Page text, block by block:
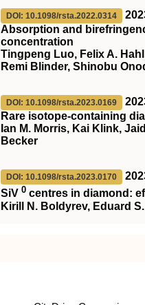
DOI: 10.1098/rsta.2022.0314
Absorption and
concentration
Tingpeng Luo, Felix A.
Remi Blinder, Shinobu
DOI: 10.1098/rsta.2023.0169
Rare isotope-containing
Ian M. Morris, Kai Klink,
Becker
DOI: 10.1098/rsta.2023.0170
SiV 0 centres in diamond:
Kirill N. Boldyrev, Eduard